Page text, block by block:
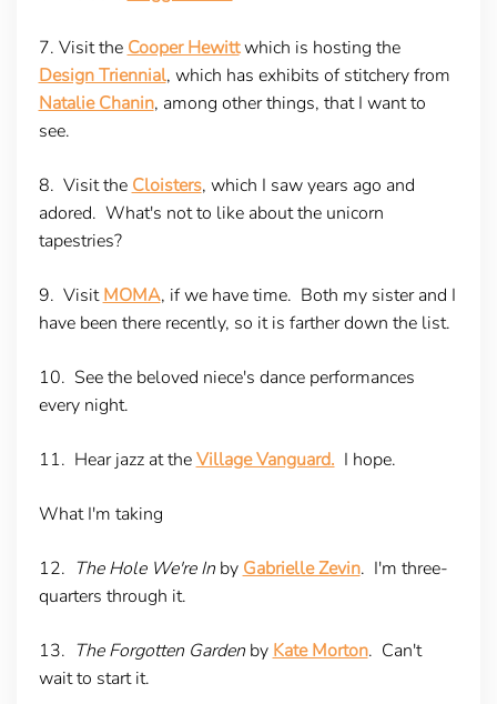
7. Visit the Cooper Hewittwhich is hosting the
Design Triennial, which has exhibits of stitchery from
Natalie Chanin, among other things, that I want to
see.
8. Visit the Cloisters, which I saw years ago and
adored. What's not to like about the unicorn
tapestries?
9. VisitMOMA, if we have time. Both my sister and I
have been there recently, so it is farther down the list.
10. See the beloved niece's dance performances
every night.
11. Hear jazz at theVillage Vanguard. I hope.
What I'm taking
12. The Hole We're Inby Gabrielle Zevin. I'm three-
quarters through it.
13. The Forgotten Gardenby Kate Morton. Can't
wait to start it.